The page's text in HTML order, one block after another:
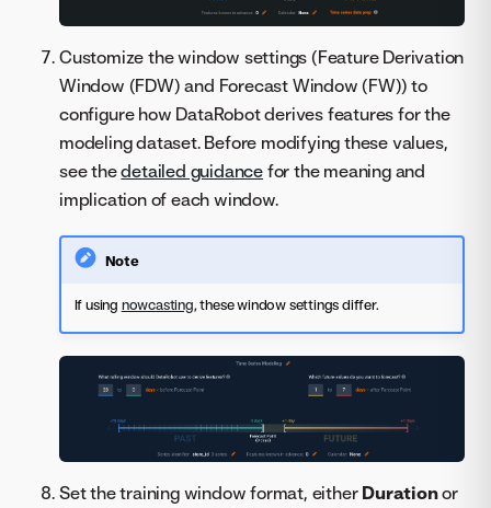
Customize the window settings (Feature Derivation
Window (FDW) and Forecast Window (FW)) to
configure how DataRobot derives features for the
modeling dataset. Before modifying these values,
see thedetailed guidance for the meaning and
implication of each window.
Note
If using nowcasting, these window settings differ.
Set the training window format, either Durationor